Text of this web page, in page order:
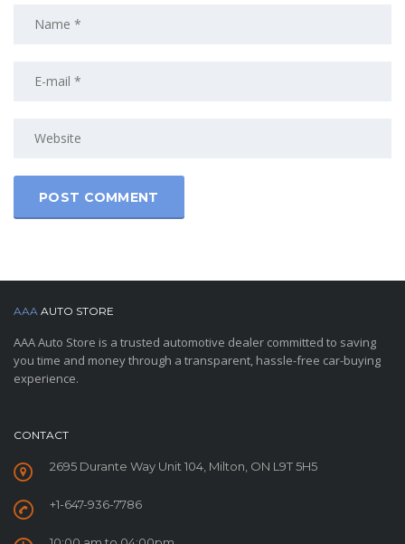
AAA AUTO STORE
AAA Auto Store is a trusted automotive dealer committed to saving
you time and money through a transparent, hassle-free car-buying
experience.
CONTACT
2695 Durante Way Unit 104, Milton, ON L9T 5H5
+1-647-936-7786